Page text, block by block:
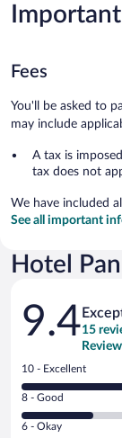
Fees
You'll be asked to
may include
A tax is
tax does not
We have included
See all important
Hotel
Reviews
9.415
Rating
10
-
Excellent.
10 - Excellent
Rating
8
-
8 - Good
Rating
6 - Okay